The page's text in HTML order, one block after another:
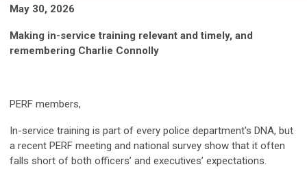
May 30, 2026
Making in-service training relevant and timely, and
remembering Charlie Connolly
PERF members,
In-service training is part of every police department's DNA, but
a recent PERF meeting and national survey show that it often
falls short of both officers’ and executives’ expectations.